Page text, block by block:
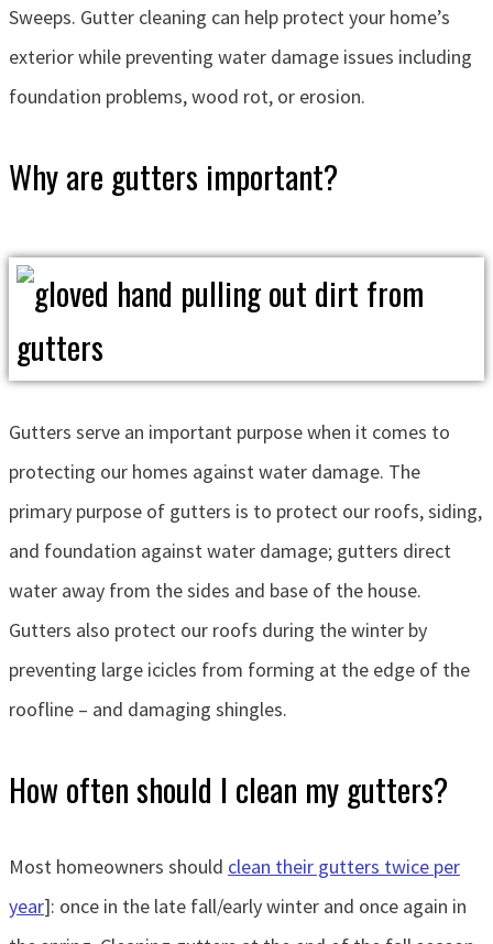
Sweeps. Gutter cleaning can help protect your home’s
exterior while preventing water damage issues including
foundation problems, wood rot, or erosion.
Why are gutters important?
Gutters serve an important purpose when it comes to
protecting our homes against water damage. The
primary purpose of gutters is to protect our roofs, siding,
and foundation against water damage; gutters direct
water away from the sides and base of the house.
Gutters also protect our roofs during the winter by
preventing large icicles from forming at the edge of the
roofline – and damaging shingles.
How often should I clean my gutters?
Most homeowners should clean their gutters twice per
year]: once in the late fall/early winter and once again in